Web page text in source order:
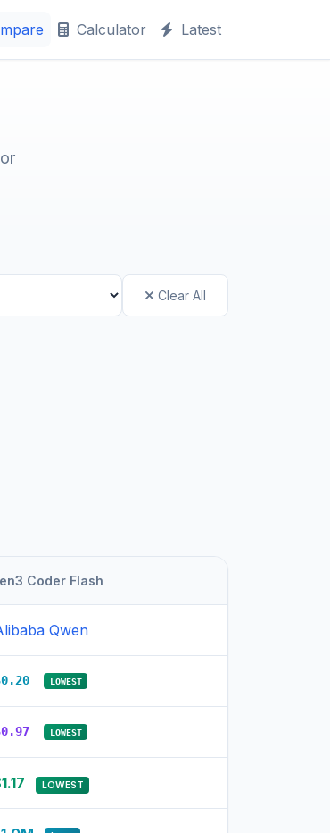
Calculator Latest
Clear All
Coder Flash
Qwen
LOWEST
LOWEST
LOWEST